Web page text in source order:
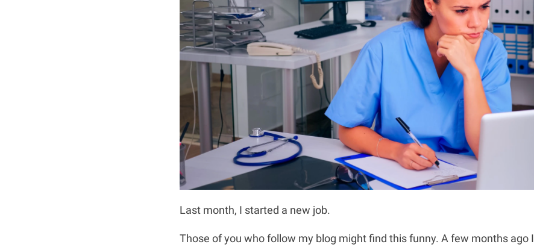
Last month, I started a new job.
Those of you who follow my blog might find this funny. A few months ago